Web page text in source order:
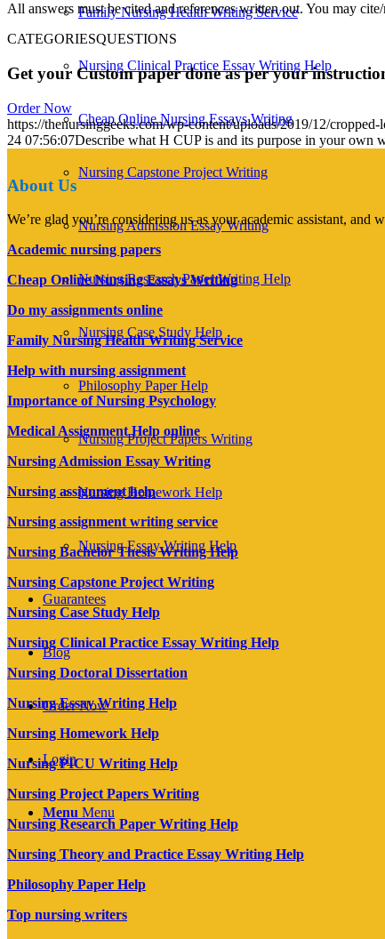
Family Nursing Health Writing Service
Nursing Clinical Practice Essay Writing Help
Cheap Online Nursing Essays Writing
Nursing Capstone Project Writing
Nursing Admission Essay Writing
Nursing Research Paper Writing Help
Nursing Case Study Help
Philosophy Paper Help
Nursing Project Papers Writing
Nursing Homework Help
Nursing Essay Writing Help
Guarantees
Blog
Order Now
Login
Menu Menu
All answers must be cited and references written out. You may
CATEGORIESQUESTIONS
Get your Custom paper done as per your
Order Now
https://thenursinggeeks.com/wp-content/uploads/2019/12/
24 07:56:07Describe what H CUP is and its purpose in your own
About Us
We’re glad you’re considering us as your academic assistant,
Academic nursing papers
Cheap Online Nursing Essays Writing
Do my assignments online
Family Nursing Health Writing Service
Help with nursing assignment
Importance of Nursing Psychology
Medical Assignment Help online
Nursing Admission Essay Writing
Nursing assignment help
Nursing assignment writing service
Nursing Bachelor Thesis Writing Help
Nursing Capstone Project Writing
Nursing Case Study Help
Nursing Clinical Practice Essay Writing Help
Nursing Doctoral Dissertation
Nursing Essay Writing Help
Nursing Homework Help
Nursing PICU Writing Help
Nursing Project Papers Writing
Nursing Research Paper Writing Help
Nursing Theory and Practice Essay Writing Help
Philosophy Paper Help
Top nursing writers